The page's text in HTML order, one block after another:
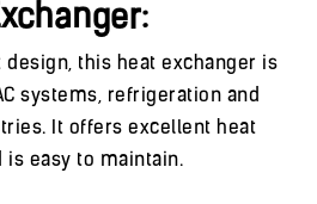
this heat exchanger is
systems, refrigeration and
It offers excellent heat
is easy to maintain.